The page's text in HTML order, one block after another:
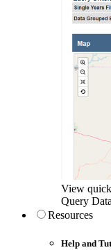
View
Query
Resources
Help and